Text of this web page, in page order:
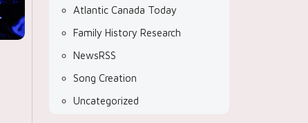
Atlantic Canada Today
Family History Research
NewsRSS
Song Creation
Uncategorized